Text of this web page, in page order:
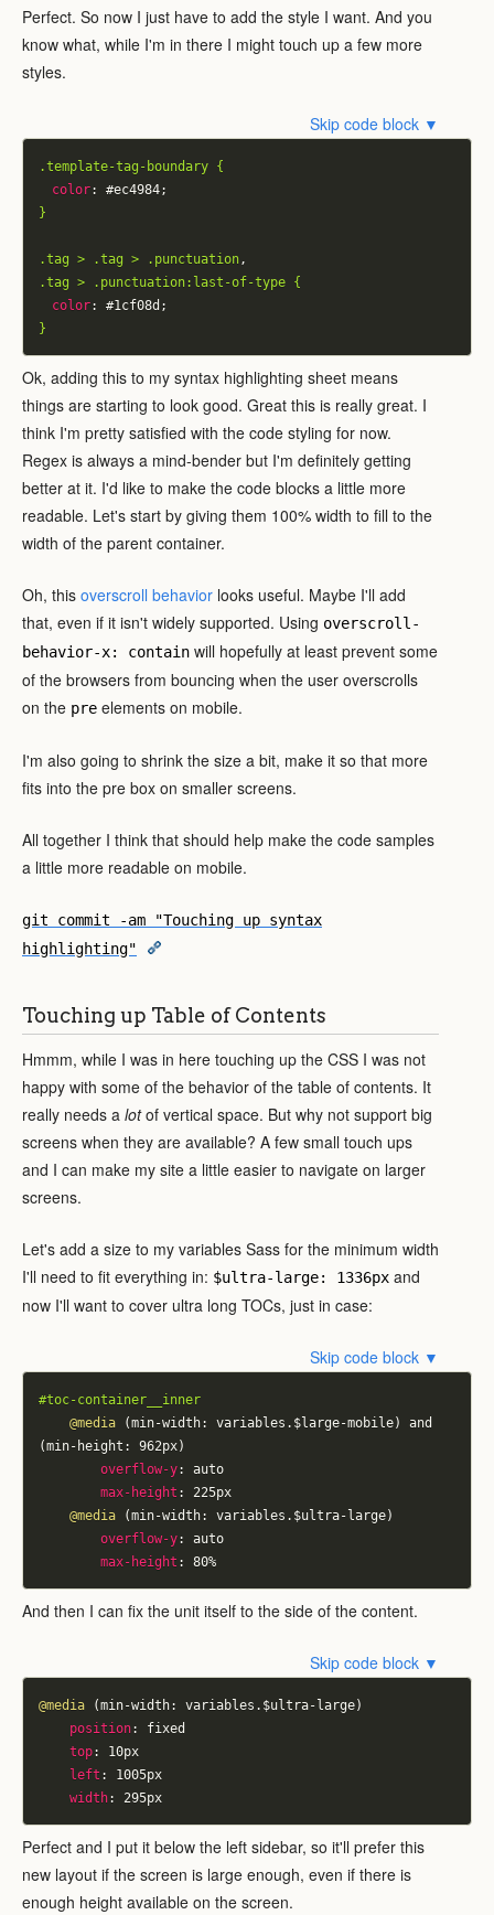
Perfect. So now I just have to add the style I want. And you
know what, while I'm in there I might touch up a few more
styles.
Skip code block ▼
.template-tag-boundary {
color:
#ec4984;
}
.tag > .tag > .punctuation,
.tag > .punctuation:last-of-type {
color:
#1cf08d;
}
Ok, adding this to my syntax highlighting sheet means
things are starting to look good. Great this is really great. I
think I'm pretty satisfied with the code styling for now.
Regex is always a mind-bender but I'm definitely getting
better at it. I'd like to make the code blocks a little more
readable. Let's start by giving them 100% width to fill to the
width of the parent container.
Oh, this overscroll behavior looks useful. Maybe I'll add
that, even if it isn't widely supported. Using overscroll-
behavior-x: contain will hopefully at least prevent some
of the browsers from bouncing when the user overscrolls
on the pre elements on mobile.
I'm also going to shrink the size a bit, make it so that more
fits into the pre box on smaller screens.
All together I think that should help make the code samples
a little more readable on mobile.
git commit -am "Touching up syntax
highlighting"
Touching up Table of Contents
Hmmm, while I was in here touching up the CSS I was not
happy with some of the behavior of the table of contents. It
really needs a lotof vertical space. But why not support big
screens when they are available? A few small touch ups
and I can make my site a little easier to navigate on larger
screens.
Let's add a size to my variables Sass for the minimum width
I'll need to fit everything in: $ultra-large: 1336px and
now I'll want to cover ultra long TOCs, just in case:
Skip code block ▼
#toc-container__inner
@media (min-width: variables.$large-mobile) and
(min-height: 962px)
overflow-y:
auto
max-height :
225px
@media (min-width: variables.$ultra-large)
overflow-y:
auto
max-height : 80%
And then I can fix the unit itself to the side of the content.
Skip code block ▼
@media (min-width: variables.$ultra-large)
position:
fixed
top:
10px
left :
1005px
width: 295px
Perfect and I put it below the left sidebar, so it'll prefer this
new layout if the screen is large enough, even if there is
enough height available on the screen.